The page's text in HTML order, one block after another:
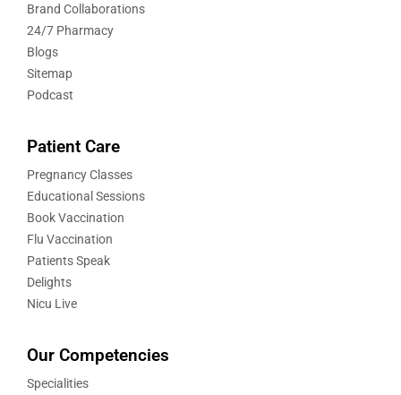
Brand Collaborations
24/7 Pharmacy
Blogs
Sitemap
Podcast
Patient Care
Pregnancy Classes
Educational Sessions
Book Vaccination
Flu Vaccination
Patients Speak
Delights
Nicu Live
Our Competencies
Specialities